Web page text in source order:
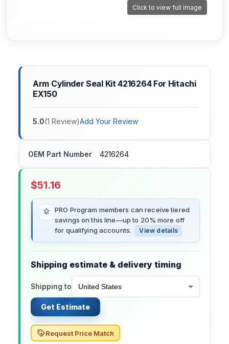
Click to view full image
Arm Cylinder Seal Kit 4216264 For Hitachi
EX150
5.0(1 Review)Add Your Review
OEM Part Number 4216264
$51.16
PRO Program members can receive tiered
savings on this line—up to 20% more off
for qualifying accounts.
View details
Shipping estimate & delivery timing
Shipping to
Get Estimate
Request Price Match